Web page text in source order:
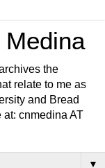
the
relate to me as
and Bread
at: cnmedina AT
▼